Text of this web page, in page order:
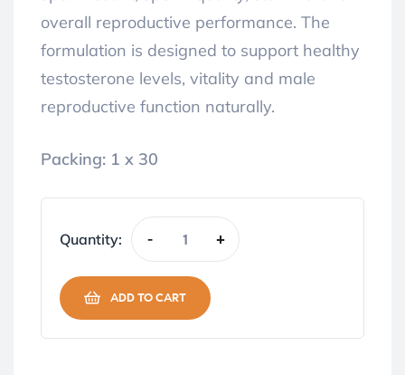
overall reproductive performance. The
formulation is designed to support healthy
testosterone levels, vitality and male
reproductive function naturally.
Packing: 1 x 30
Quantity: - +
ADD TO CART